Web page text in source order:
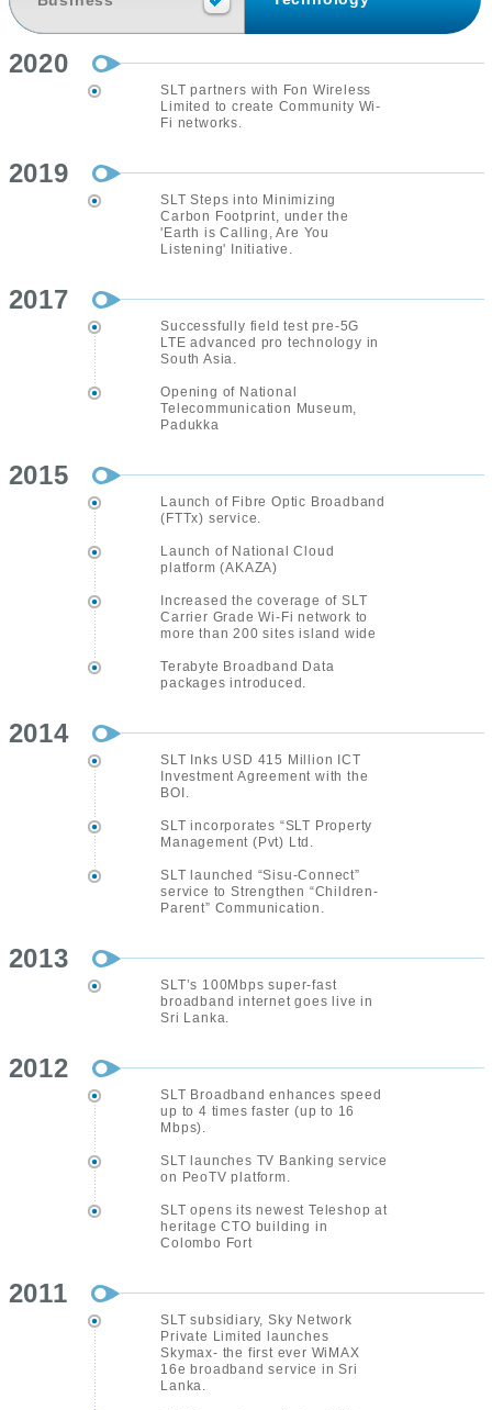
2020
SLT partners with Fon Wireless
Limited to create Community Wi-
Fi networks.
2019
SLT Steps into Minimizing
Carbon Footprint, under the
'Earth is Calling, Are You
Listening' Initiative.
2017
Successfully field test pre-5G
LTE advanced pro technology in
South Asia.
Opening of National
Telecommunication Museum,
Padukka
2015
Launch of Fibre Optic Broadband
(FTTx) service.
Launch of National Cloud
platform (AKAZA)
Increased the coverage of SLT
Carrier Grade Wi-Fi network to
more than 200 sites island wide
Terabyte Broadband Data
packages introduced.
2014
SLT Inks USD 415 Million ICT
Investment Agreement with the
BOI.
SLT incorporates “SLT Property
Management (Pvt) Ltd.
SLT launched “Sisu-Connect”
service to Strengthen “Children-
Parent” Communication.
2013
SLT’s 100Mbps super-fast
broadband internet goes live in
Sri Lanka.
2012
SLT Broadband enhances speed
up to 4 times faster (up to 16
Mbps).
SLT launches TV Banking service
on PeoTV platform.
SLT opens its newest Teleshop at
heritage CTO building in
Colombo Fort
2011
SLT subsidiary, Sky Network
Private Limited launches
Skymax- the first ever WiMAX
16e broadband service in Sri
Lanka.